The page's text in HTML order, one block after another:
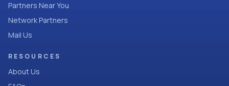
Partners Near You
Network Partners
Mail Us
RESOURCES
About Us